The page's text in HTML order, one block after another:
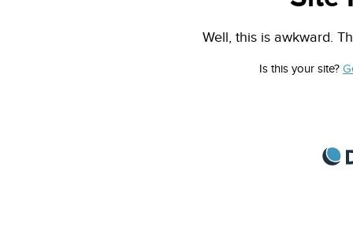
Well, this is awkward.
Is this your site?